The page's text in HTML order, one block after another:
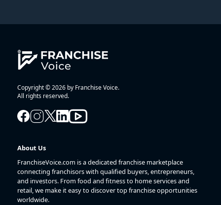
Copyright © 2026 by Franchise Voice.
All rights reserved.
About Us
FranchiseVoice.com is a dedicated franchise marketplace
connecting franchisors with qualified buyers, entrepreneurs,
and investors. From food and fitness to home services and
retail, we make it easy to discover top franchise opportunities
worldwide.